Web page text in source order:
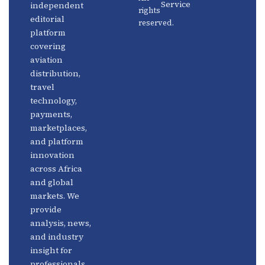
independent
editorial
platform
covering
aviation
distribution,
travel
technology,
payments,
marketplaces,
and platform
innovation
across Africa
and global
markets. We
provide
analysis, news,
and industry
insight for
Technology
Advertise
With Us
rights
reserved.
Service